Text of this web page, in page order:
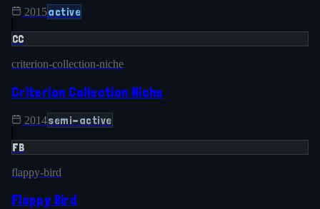
2015active
CC
criterion-collection-niche
Criterion Collection Niche
2014semi-active
FB
flappy-bird
Flappy Bird